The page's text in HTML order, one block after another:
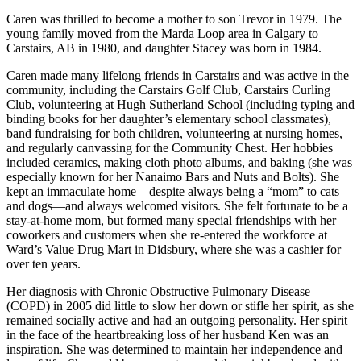
Caren was thrilled to become a mother to son Trevor in 1979. The
young family moved from the Marda Loop area in Calgary to
Carstairs, AB in 1980, and daughter Stacey was born in 1984.
Caren made many lifelong friends in Carstairs and was active in the
community, including the Carstairs Golf Club, Carstairs Curling
Club, volunteering at Hugh Sutherland School (including typing and
binding books for her daughter’s elementary school classmates),
band fundraising for both children, volunteering at nursing homes,
and regularly canvassing for the Community Chest. Her hobbies
included ceramics, making cloth photo albums, and baking (she was
especially known for her Nanaimo Bars and Nuts and Bolts). She
kept an immaculate home—despite always being a “mom” to cats
and dogs—and always welcomed visitors. She felt fortunate to be a
stay-at-home mom, but formed many special friendships with her
coworkers and customers when she re-entered the workforce at
Ward’s Value Drug Mart in Didsbury, where she was a cashier for
over ten years.
Her diagnosis with Chronic Obstructive Pulmonary Disease
(COPD) in 2005 did little to slow her down or stifle her spirit, as she
remained socially active and had an outgoing personality. Her spirit
in the face of the heartbreaking loss of her husband Ken was an
inspiration. She was determined to maintain her independence and